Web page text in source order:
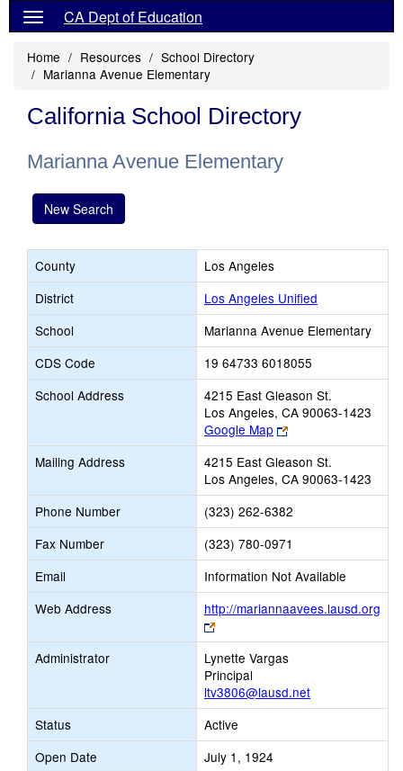
CA Dept of Education
Home Resources
School Directory
Marianna Avenue Elementary
California School Directory
Marianna Avenue Elementary
New Search
County
Los Angeles
District
Los Angeles Unified
School
Marianna Avenue Elementary
CDS Code
19 64733 6018055
School Address
4215 East Gleason St.
Los Angeles, CA 90063-1423
Google Map
Link
opens
new
browser
tab
Mailing Address
4215 East Gleason St.
Los Angeles, CA 90063-1423
Phone Number
(323) 262-6382
Fax Number
(323) 780-0971
Email
Information Not Available
Web Address
http://mariannaavees.lausd.org
Link
opens
new
browser
tab
Administrator
Lynette Vargas
Principal
ltv3806@lausd.net
Status
Active
Open Date
July 1, 1924